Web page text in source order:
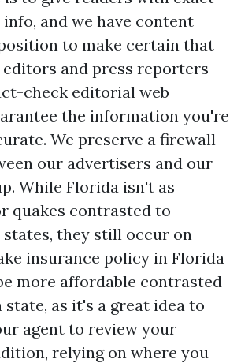
and we have content
to make certain that
editors and press reporters
check editorial web
the information you're
We preserve a firewall
our advertisers and our
While Florida isn't as
quakes contrasted to
they still occur on
insurance policy in Florida
more affordable contrasted
state, as it's a great idea to
agent to review your
relying on where you